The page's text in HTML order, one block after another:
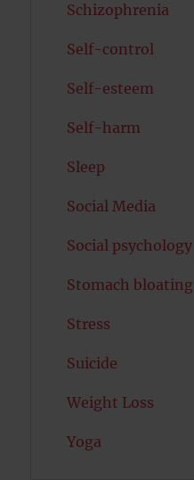
Schizophrenia
Self-control
Self-esteem
Self-harm
Sleep
Social Media
Social psychology
Stomach bloating
Stress
Suicide
Weight Loss
Yoga